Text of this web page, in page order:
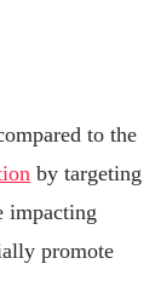
to the
by targeting
impacting
promote